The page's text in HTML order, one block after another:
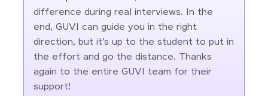
difference during real interviews. In the
end, GUVI can guide you in the right
direction, but it’s up to the student to put in
the effort and go the distance. Thanks
again to the entire GUVI team for their
support!